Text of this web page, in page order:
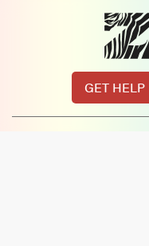
GET HELP